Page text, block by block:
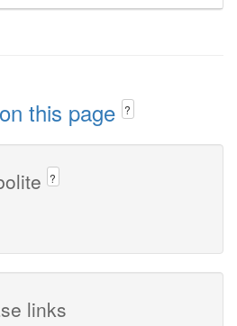
this page ?
?
links